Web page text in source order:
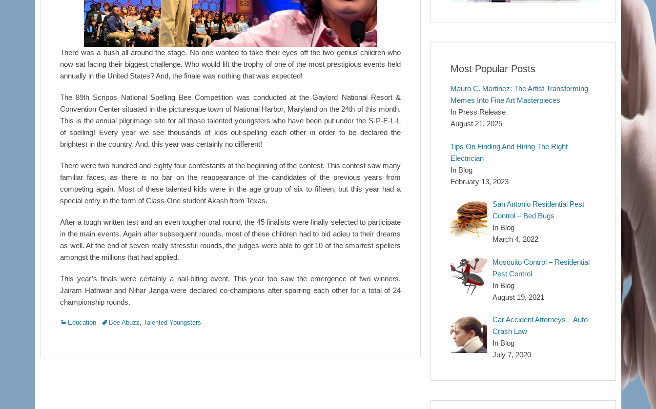
There was a hush all around the stage. No one wanted to take their eyes off the two genius children who
now sat facing their biggest challenge. Who would lift the trophy of one of the most prestigious events held
annually in the United States? And, the finale was nothing that was expected!
The 89th Scripps National Spelling Bee Competition was conducted at the Gaylord National Resort &
Convention Center situated in the picturesque town of National Harbor, Maryland on the 24th of this month.
This is the annual pilgrimage site for all those talented youngsters who have been put under the S-P-E-L-L
of spelling! Every year we see thousands of kids out-spelling each other in order to be declared the
brightest in the country. And, this year was certainly no different!
There were two hundred and eighty four contestants at the beginning of the contest. This contest saw many
familiar faces, as there is no bar on the reappearance of the candidates of the previous years from
competing again. Most of these talented kids were in the age group of six to fifteen, but this year had a
special entry in the form of Class-One student Akash from Texas.
After a tough written test and an even tougher oral round, the 45 finalists were finally selected to participate
in the main events. Again after subsequent rounds, most of these children had to bid adieu to their dreams
as well. At the end of seven really stressful rounds, the judges were able to get 10 of the smartest spellers
amongst the millions that had applied.
This year’s finals were certainly a nail-biting event. This year too saw the emergence of two winners.
Jairam Hathwar and Nihar Janga were declared co-champions after sparring each other for a total of 24
championship rounds.
Categories
Education TagsBee Abuzz, Talented Youngsters
Most Popular Posts
Mauro C. Martinez: The Artist Transforming
Memes Into Fine Art Masterpieces
In Press Release
August 21, 2025
Tips On Finding And Hiring The Right
Electrician
In Blog
February 13, 2023
San Antonio Residential Pest
Control – Bed Bugs
In Blog
March 4, 2022
Mosquito Control – Residential
Pest Control
In Blog
August 19, 2021
Car Accident Attorneys – Auto
Crash Law
In Blog
July 7, 2020